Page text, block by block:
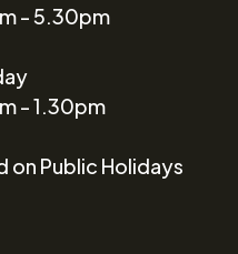
- 5.30pm
- 1.30pm
on Public Holidays